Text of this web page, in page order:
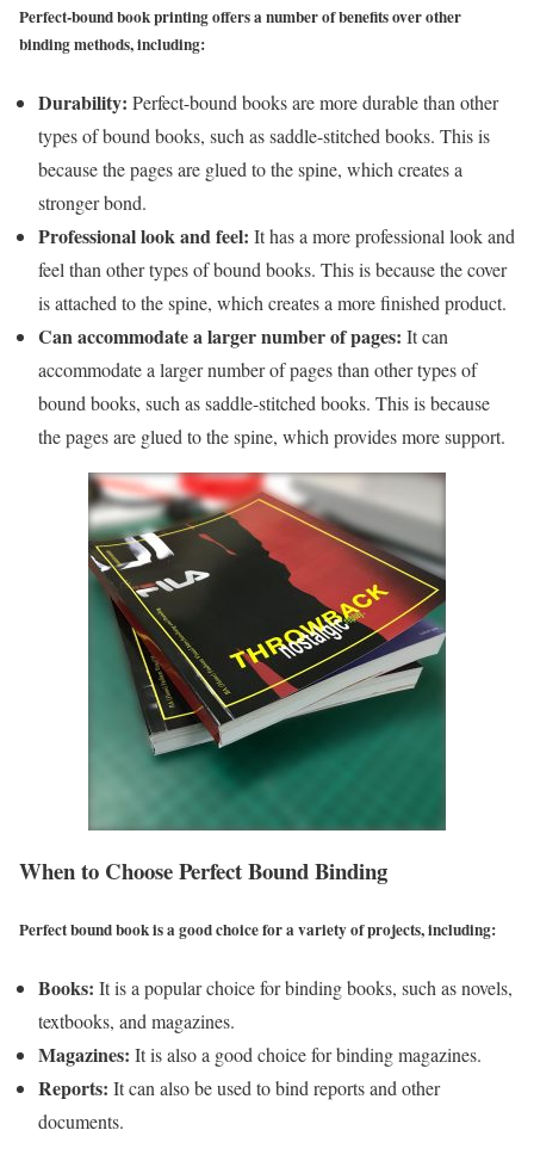
Perfect-bound book printing offers a number of benefits over other
binding methods, including:
Durability: Perfect-bound books are more durable than other
types of bound books, such as saddle-stitched books. This is
because the pages are glued to the spine, which creates a
stronger bond.
Professional look and feel: It has a more professional look and
feel than other types of bound books. This is because the cover
is attached to the spine, which creates a more finished product.
Can accommodate a larger number of pages: It can
accommodate a larger number of pages than other types of
bound books, such as saddle-stitched books. This is because
the pages are glued to the spine, which provides more support.
When to Choose Perfect Bound Binding
Perfect bound book is a good choice for a variety of projects, including:
Books: It is a popular choice for binding books, such as novels,
textbooks, and magazines.
Magazines: It is also a good choice for binding magazines.
Reports: It can also be used to bind reports and other
documents.